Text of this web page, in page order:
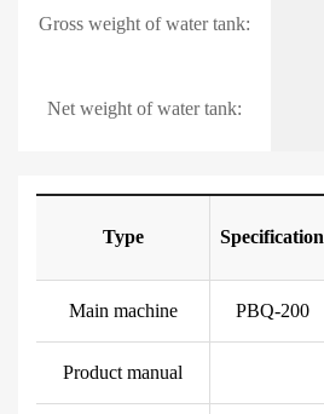
Gross weight of water tank:
Net weight of water tank:
Type Specification
Main machine PBQ-200
Product manual